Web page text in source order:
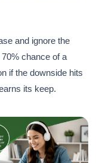
and ignore the
chance of a
if the downside hits
its keep.